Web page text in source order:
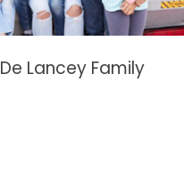
De Lancey Family